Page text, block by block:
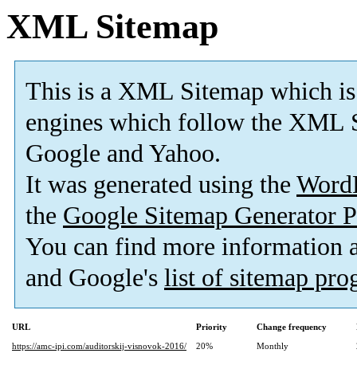
XML Sitemap
This is a XML Sitemap which is
engines which follow the XML
Google and Yahoo.
It was generated using the
the Google Sitemap Generator
You can find more information
and Google's list of sitemap
URL Priority Change frequency
https://amc-ipi.com/auditorskij-visnovok-2016/
20% Monthly